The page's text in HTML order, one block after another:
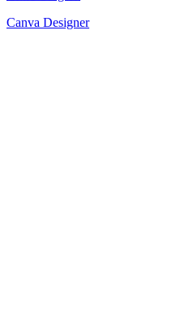
Canva Designer